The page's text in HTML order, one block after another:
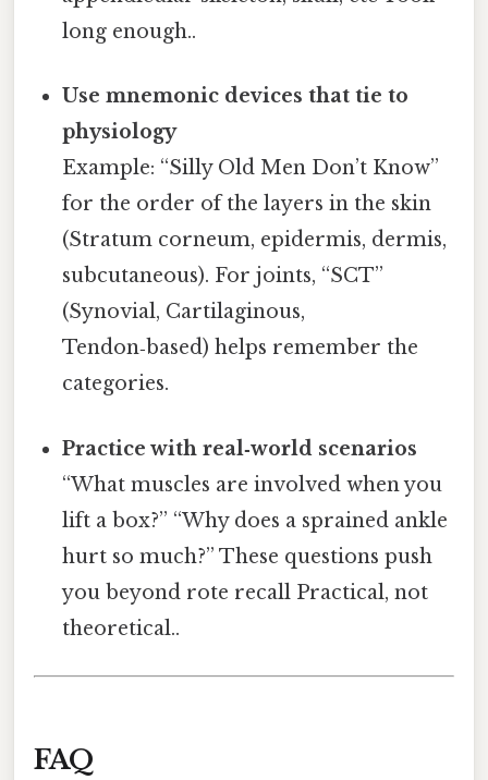
long enough..
Use mnemonic devices that tie to
physiology
Example: “Silly Old Men Don’t Know”
for the order of the layers in the skin
(Stratum corneum, epidermis, dermis,
subcutaneous). For joints, “SCT”
(Synovial, Cartilaginous,
Tendon‑based) helps remember the
categories.
Practice with real‑world scenarios
“What muscles are involved when you
lift a box?” “Why does a sprained ankle
hurt so much?” These questions push
you beyond rote recall Practical, not
theoretical..
FAQ